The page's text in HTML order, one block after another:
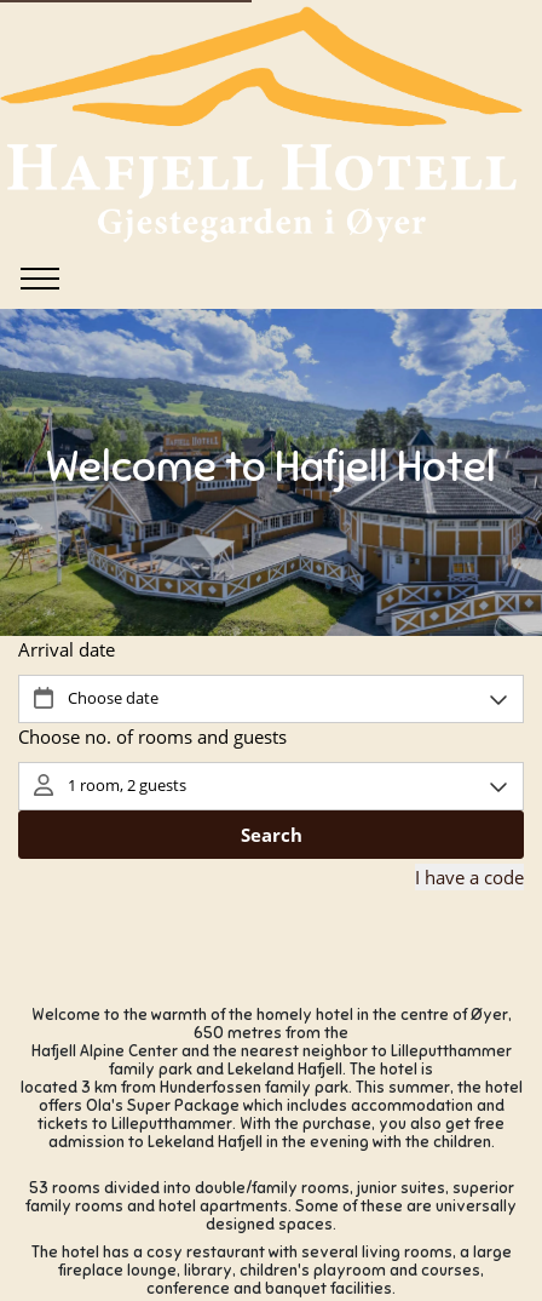
Welcome to Hafjell Hotel
Welcome to the warmth of the homely hotel in the centre of Øyer,
650 metres from the
Hafjell Alpine Center and the nearest neighbor to Lilleputthammer
family park and Lekeland Hafjell. The hotel is
located 3 km from Hunderfossen family park. This summer, the hotel
offers Ola's Super Package which includes accommodation and
tickets to Lilleputthammer. With the purchase, you also get free
admission to Lekeland Hafjell in the evening with the children.
53 rooms divided into double/family rooms, junior suites, superior
family rooms and hotel apartments. Some of these are universally
designed spaces.
The hotel has a cosy restaurant with several living rooms, a large
fireplace lounge, library, children's playroom and courses,
conference and banquet facilities.